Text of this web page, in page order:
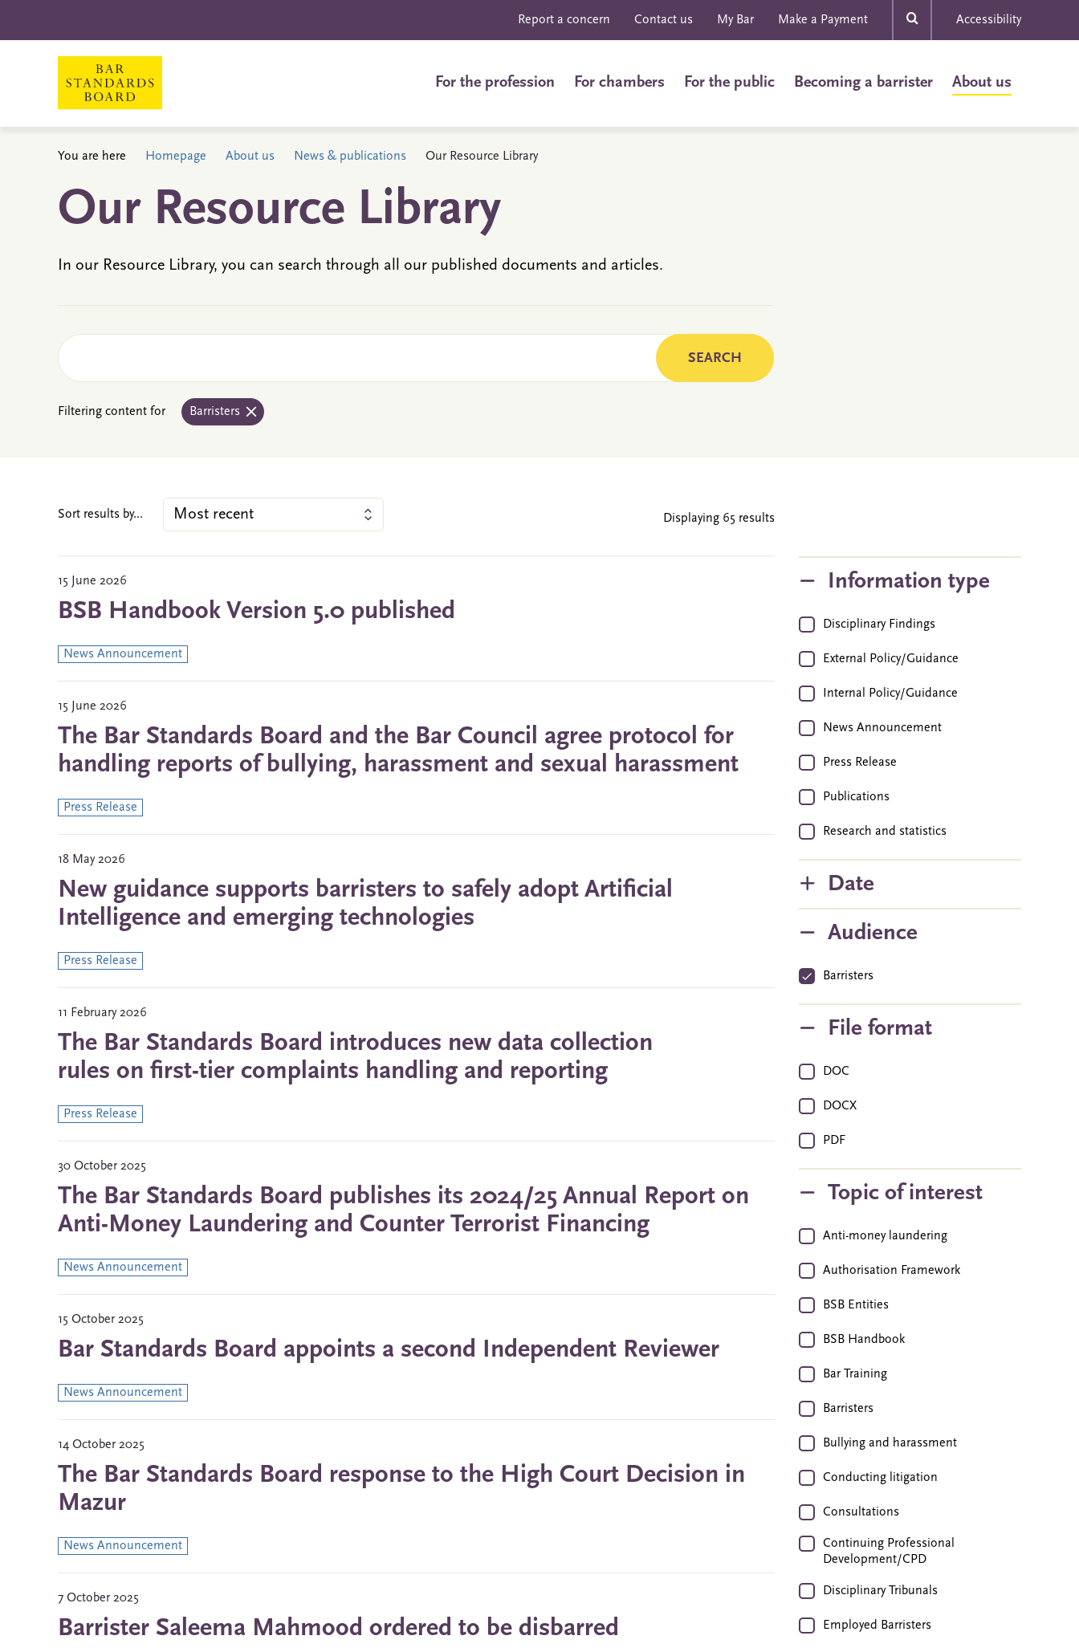
Report a concern Contact us My Bar Make a Payment Accessibility
For the profession For chambers For the public Becoming a barrister About us
You are here Homepage About us News & publications Our Resource Library
Our Resource Library
In our Resource Library, you can search through all our published documents and articles.
Filtering content for Barristers
Sort results by... Displaying 65 results
15 June 2026
BSB Handbook Version 5.0 published
News Announcement
15 June 2026
The Bar Standards Board and the Bar Council agree protocol for
handling reports of bullying, harassment and sexual harassment
Press Release
18 May 2026
New guidance supports barristers to safely adopt Artificial
Intelligence and emerging technologies
Press Release
11 February 2026
The Bar Standards Board introduces new data collection
rules on first-tier complaints handling and reporting
Press Release
30 October 2025
The Bar Standards Board publishes its 2024/25 Annual Report on
Anti-Money Laundering and Counter Terrorist Financing
News Announcement
15 October 2025
Bar Standards Board appoints a second Independent Reviewer
News Announcement
14 October 2025
The Bar Standards Board response to the High Court Decision in
Mazur
News Announcement
7 October 2025
Barrister Saleema Mahmood ordered to be disbarred
Information type
Disciplinary Findings
External Policy/Guidance
Internal Policy/Guidance
News Announcement
Press Release
Publications
Research and statistics
Date
Audience
Barristers
File format
DOC
DOCX
PDF
Topic of interest
Anti-money laundering
Authorisation Framework
BSB Entities
BSB Handbook
Bar Training
Barristers
Bullying and harassment
Conducting litigation
Consultations
Continuing Professional
Development/CPD
Disciplinary Tribunals
Employed Barristers